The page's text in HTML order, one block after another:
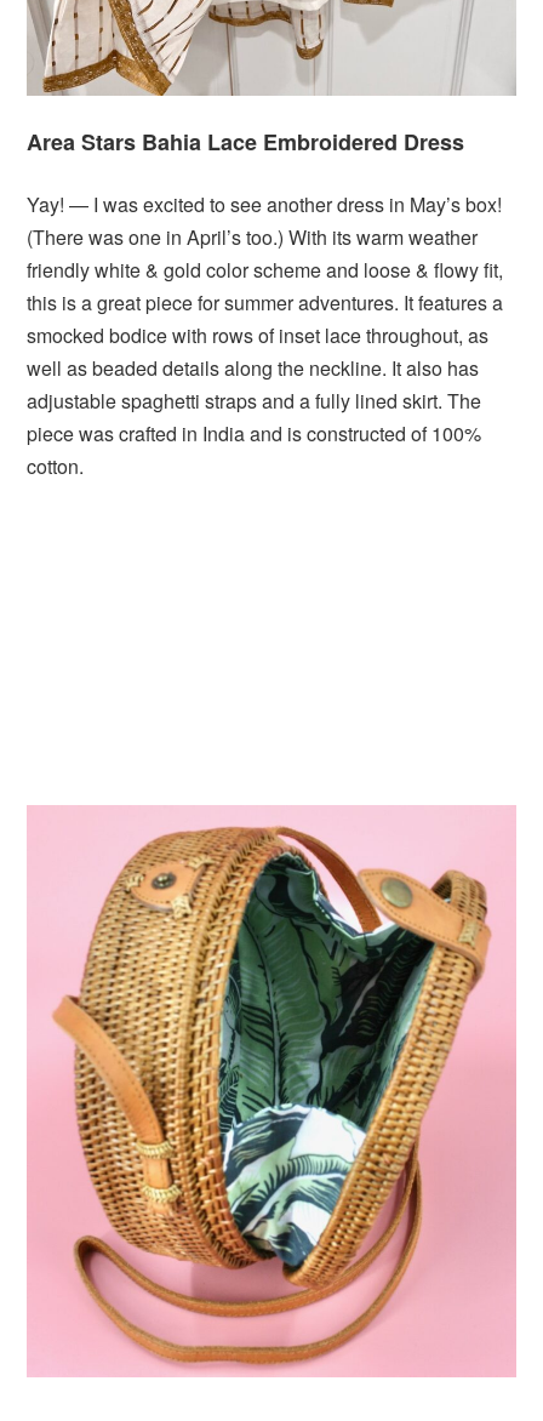
Area Stars Bahia Lace Embroidered Dress
Yay! — I was excited to see another dress in May’s box!
(There was one in April’s too.) With its warm weather
friendly white & gold color scheme and loose & flowy fit,
this is a great piece for summer adventures. It features a
smocked bodice with rows of inset lace throughout, as
well as beaded details along the neckline. It also has
adjustable spaghetti straps and a fully lined skirt. The
piece was crafted in India and is constructed of 100%
cotton.